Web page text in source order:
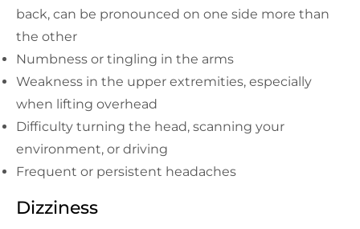
back, can be pronounced on one side more than
the other
Numbness or tingling in the arms
Weakness in the upper extremities, especially
when lifting overhead
Difficulty turning the head, scanning your
environment, or driving
Frequent or persistent headaches
Dizziness